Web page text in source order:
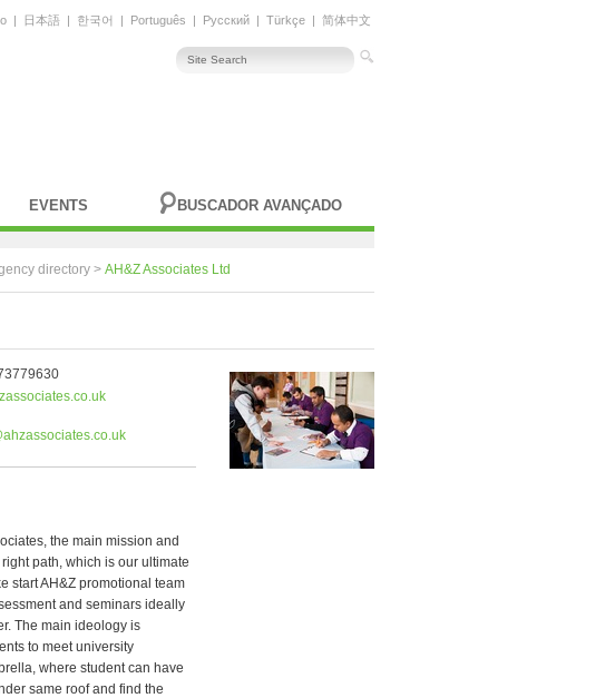
| 日本語 | 한국어 | Português | Русский | Türkçe | 简体中文
EVENTS BUSCADOR AVANÇADO
directory > AH&Z Associates Ltd
the main mission and
path, which is our ultimate
start AH&Z promotional team
and seminars ideally
The main ideology is
to meet university
where student can have
same roof and find the